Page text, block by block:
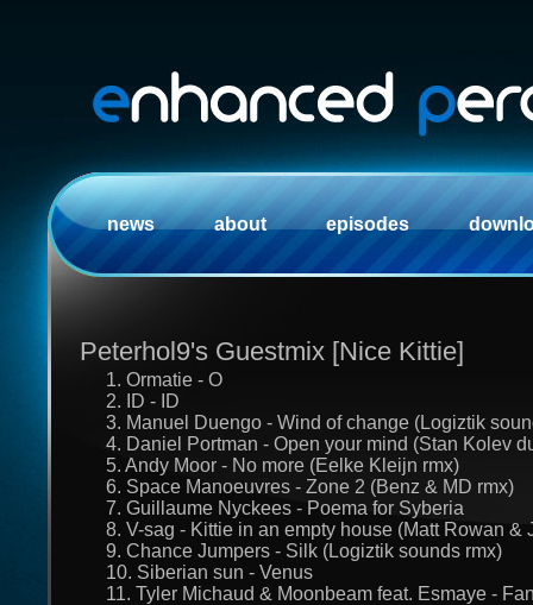
news about episodes
Peterhol9's Guestmix [Nice Kittie]
1. Ormatie - O
2. ID - ID
3. Manuel Duengo - Wind of change (Logiztik
4. Daniel Portman - Open your mind (Stan Kolev
5. Andy Moor - No more (Eelke Kleijn rmx)
6. Space Manoeuvres - Zone 2 (Benz & MD rmx)
7. Guillaume Nyckees - Poema for Syberia
8. V-sag - Kittie in an empty house (Matt Rowan &
9. Chance Jumpers - Silk (Logiztik sounds rmx)
10. Siberian sun - Venus
11. Tyler Michaud & Moonbeam feat. Esmaye -